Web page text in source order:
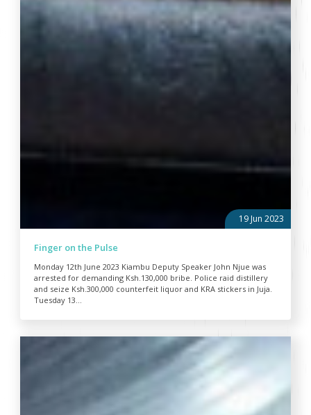
19 Jun 2023
Finger on the Pulse
Monday 12th June 2023 Kiambu Deputy Speaker John Njue was
arrested for demanding Ksh.130,000 bribe. Police raid distillery
and seize Ksh.300,000 counterfeit liquor and KRA stickers in Juja.
Tuesday 13...